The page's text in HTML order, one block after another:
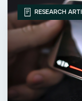
RESEARCH